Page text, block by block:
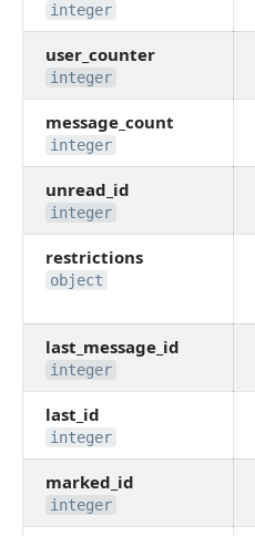
integer
user_counter
integer
message_count
integer
unread_id
integer
restrictions
object
last_message_id
integer
last_id
integer
marked_id
integer